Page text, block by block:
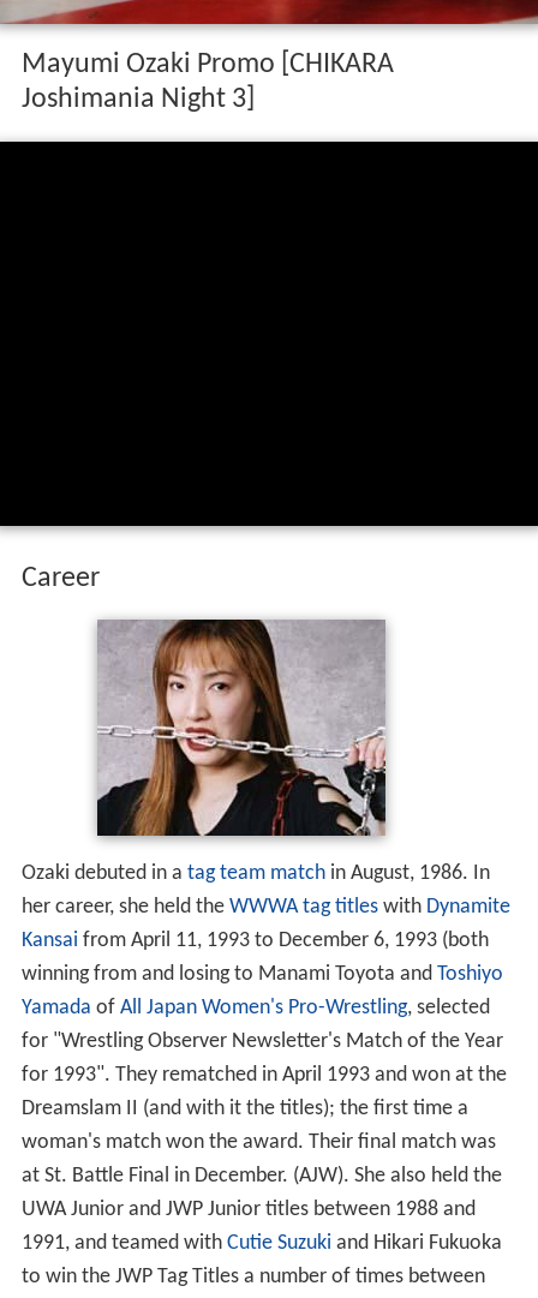
Mayumi Ozaki Promo [CHIKARA
Joshimania Night 3]
Career
Ozaki debuted in a tag team matchin August, 1986. In
her career, she held the WWWA tag titleswith Dynamite
Kansai from April 11, 1993 to December 6, 1993 (both
winning from and losing to Manami Toyota and Toshiyo
Yamada of All Japan Women's Pro-Wrestling, selected
for "Wrestling Observer Newsletter's Match of the Year
for 1993". They rematched in April 1993 and won at the
Dreamslam II (and with it the titles); the first time a
woman's match won the award. Their final match was
at St. Battle Final in December. (AJW). She also held the
UWA Junior and JWP Junior titles between 1988 and
1991, and teamed with Cutie Suzuki and Hikari Fukuoka
to win the JWP Tag Titles a number of times between